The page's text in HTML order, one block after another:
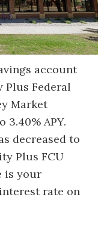
account
Plus Federal
Market
APY.
decreased to
Plus FCU
is your
rate on